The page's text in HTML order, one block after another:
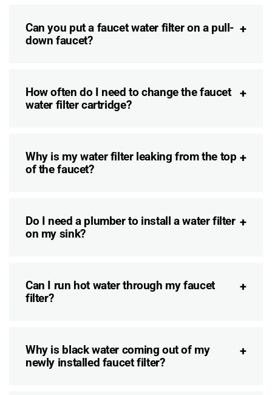
Can you put a faucet water filter on a pull-
down faucet?
How often do I need to change the faucet
water filter cartridge?
Why is my water filter leaking from the top
of the faucet?
Do I need a plumber to install a water filter
on my sink?
Can I run hot water through my faucet
filter?
Why is black water coming out of my
newly installed faucet filter?